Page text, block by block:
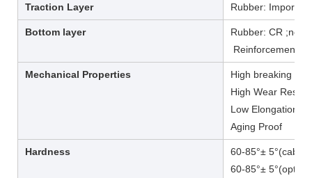
Traction Layer Rubber: Imported
Bottom layer
Rubber: CR
Reinforcement:
Mechanical Properties
High breaking
High Wear
Low Elongation
Aging Proof
Hardness
60-85°± 5°(cable
60-85°±